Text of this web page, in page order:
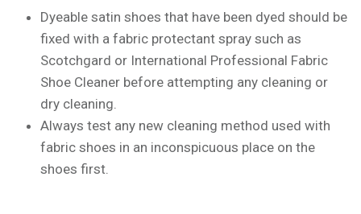
Dyeable satin shoes that have been dyed should be
fixed with a fabric protectant spray such as
Scotchgard or International Professional Fabric
Shoe Cleaner before attempting any cleaning or
dry cleaning.
Always test any new cleaning method used with
fabric shoes in an inconspicuous place on the
shoes first.